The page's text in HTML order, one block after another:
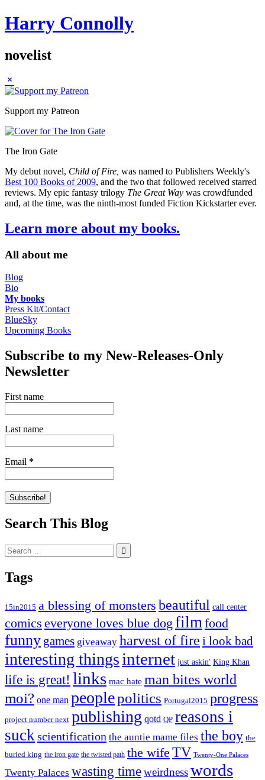
Harry Connolly
novelist
Support my Patreon
The Iron Gate
My debut novel, Child of Fire, was named to Publishers Weekly's
Best 100 Books of 2009, and the two that followed received starred
reviews. My epic fantasy trilogy The Great Way was crowdfunded
and, at the time, was the ninth-most funded Fiction Kickstarter ever.
Learn more about my books.
All about me
Blog
Bio
My books
Press Kit/Contact
BlueSky
Upcoming Books
Subscribe to my New-Releases-Only
Newsletter
First name
Last name
Email *
Search This Blog
Search
for:
Tags
15in2015 a blessing of monsters beautiful call center
comics everyone loves blue dog film food
funny games giveaway harvest of fire i look bad
interesting thingsinternet just askin' King Khan
life is great! links mac hate man bites world
moi? one man peoplepolitics Portugal2015 progress
project number next publishing qotd QP reasons i
suck scientification the auntie mame files the boy the
buried king the iron gate the twisted path the wife TV Twenty-One Palaces
Twenty Palaces wasting timeweirdnesswords